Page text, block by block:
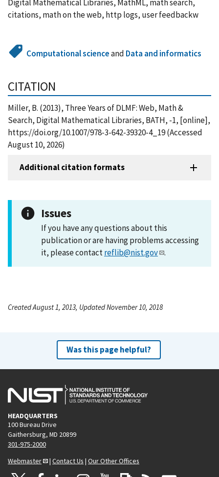
Digital Mathematical Libraries, MathML, math search,
citations, math on the web, http logs, user feedbackw
Computational scienceand Data and informatics
CITATION
Miller, B. (2013), Three Years of DLMF: Web, Math &
Search, Digital Mathematical Libraries, BATH, -1, [online],
https://doi.org/10.1007/978-3-642-39320-4_19 (Accessed
August 10, 2026)
Additional citation formats
Issues
If you have any questions about this
publication or are having problems accessing
it, please contactreflib@nist.gov .
Created August 1, 2013, Updated November 10, 2018
Was this page helpful?
HEADQUARTERS
100 Bureau Drive
Gaithersburg, MD 20899
301-975-2000
Webmaster
| Contact Us | Our Other Offices